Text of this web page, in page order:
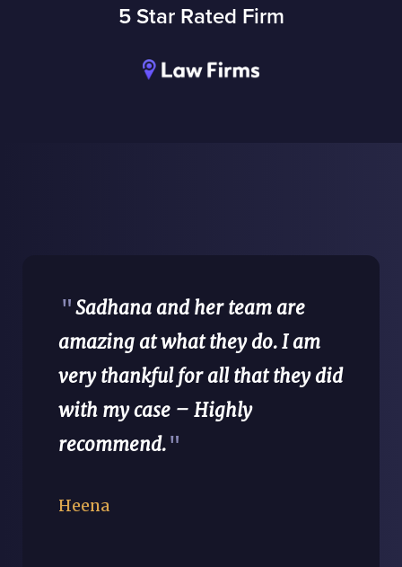
5 Star Rated Firm
"Sadhana and her team are
amazing at what they do. I am
very thankful for all that they did
with my case – Highly
recommend."
Heena